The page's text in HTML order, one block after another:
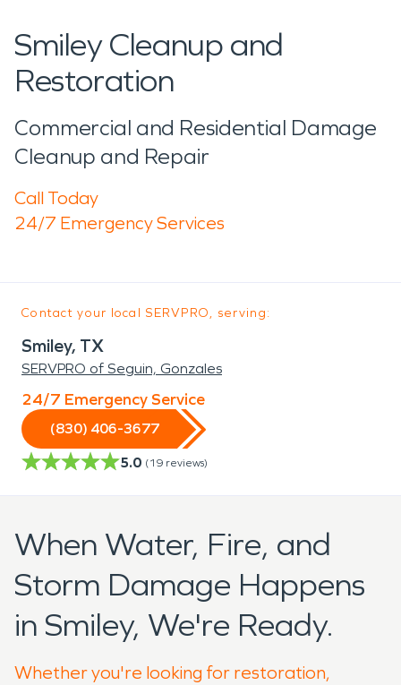
Smiley Cleanup and
Restoration
Commercial and Residential Damage
Cleanup and Repair
Call Today
24/7 Emergency Services
Contact your local SERVPRO, serving:
Smiley, TX
SERVPRO of Seguin, Gonzales
24/7 Emergency Service
(830) 406-3677
5.0 (19 reviews)
When Water, Fire, and
Storm Damage Happens
in Smiley, We're Ready.
Whether you're looking for restoration,